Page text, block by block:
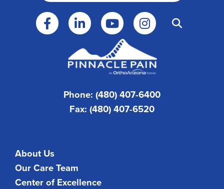
Phone: (480) 407-6400
Fax: (480) 407-6520
About Us
Our Care Team
Center of Excellence